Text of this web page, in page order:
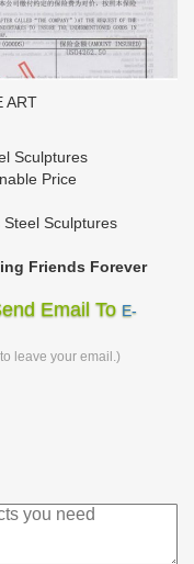
ART
Sculptures
Price
Sculptures
Friends Forever
Email To E-
leave your email.)